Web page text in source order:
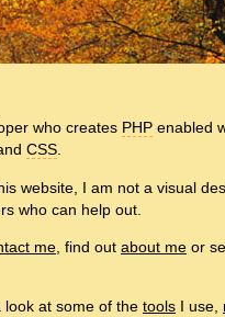
who creates PHP enabled
CSS.
website, I am not a visual
who can help out.
me , find out about me or
look at some of the tools I use,